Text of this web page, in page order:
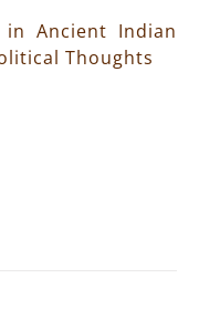
in Ancient Indian
Thoughts